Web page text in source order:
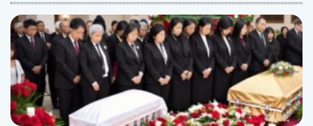
v
i
g
a